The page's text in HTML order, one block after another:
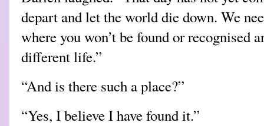
depart and let the world die down. We
where you won’t be found or recognised
different life.”
“And is there such a place?”
“Yes, I believe I have found it.”